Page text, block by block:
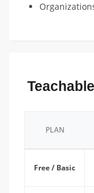
PLAN
Free / Basic